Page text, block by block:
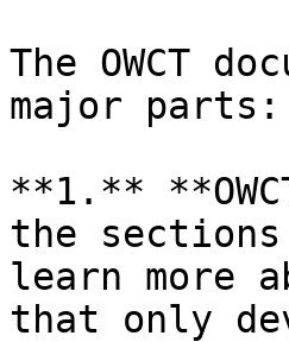
The OWCT
major parts:
**1.**
the
learn more
that only